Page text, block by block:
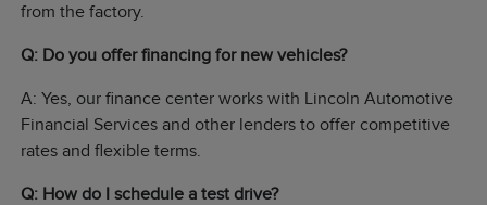
from the factory.
Q: Do you offer financing for new vehicles?
A: Yes, our finance center works with Lincoln Automotive
Financial Services and other lenders to offer competitive
rates and flexible terms.
Q: How do I schedule a test drive?